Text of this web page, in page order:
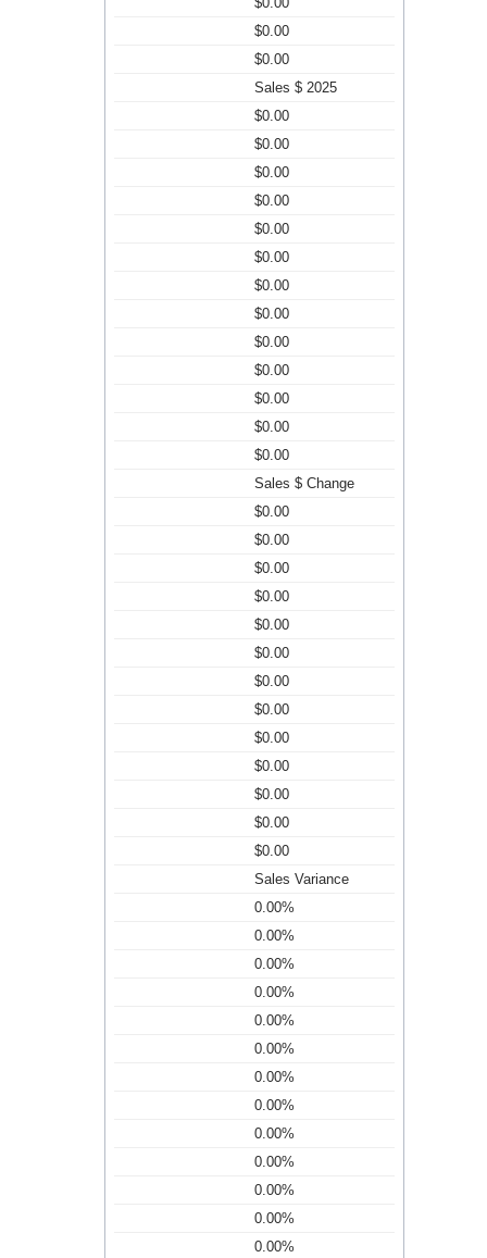
$0.00
$0.00
Sales $ 2025
$0.00
$0.00
$0.00
$0.00
$0.00
$0.00
$0.00
$0.00
$0.00
$0.00
$0.00
$0.00
$0.00
Sales $ Change
$0.00
$0.00
$0.00
$0.00
$0.00
$0.00
$0.00
$0.00
$0.00
$0.00
$0.00
$0.00
$0.00
Sales Variance
0.00%
0.00%
0.00%
0.00%
0.00%
0.00%
0.00%
0.00%
0.00%
0.00%
0.00%
0.00%
0.00%